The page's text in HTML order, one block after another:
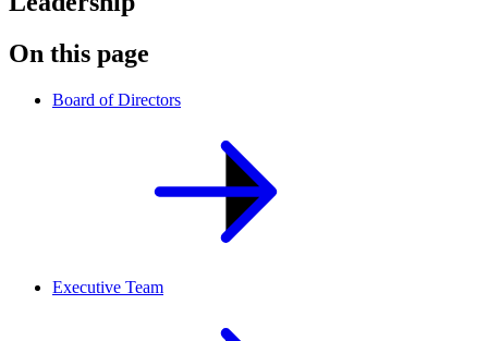
On this page
Board of Directors
Executive Team